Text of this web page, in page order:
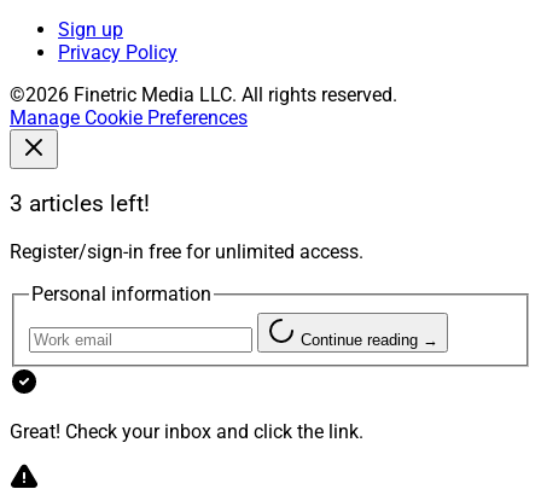
Sign up
Privacy Policy
©2026 Finetric Media LLC. All rights reserved.
Manage Cookie Preferences
3 articles left!
Register/sign-in free for unlimited access.
Personal information
Continue reading →
Great! Check your inbox and click the link.